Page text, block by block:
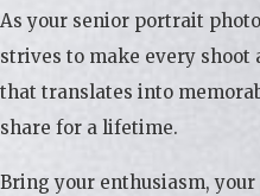
As your senior portrait
strives to make every
that translates into
share for a lifetime.
Bring your enthusiasm,